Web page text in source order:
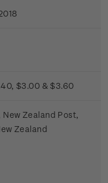
$3.00 & $3.60
New Zealand Post,
Zealand